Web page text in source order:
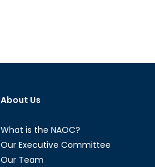
About Us
What is the NAOC?
Our Executive Committee
Our Team